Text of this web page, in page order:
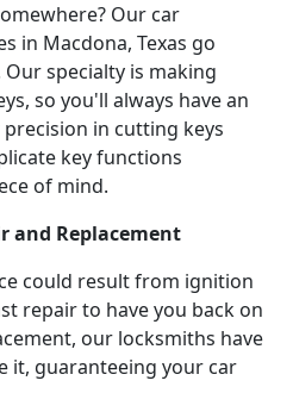
Our car
in Macdona, Texas go
specialty is making
so you'll always have an
in cutting keys
key functions
of mind.
and Replacement
could result from ignition
repair to have you back on
our locksmiths have
it, guaranteeing your car